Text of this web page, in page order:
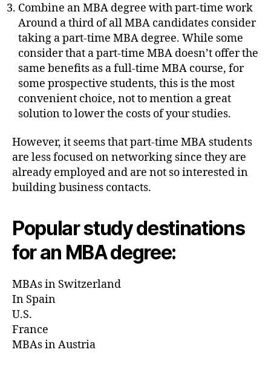
Combine an MBA degree with part-time work
Around a third of all MBA candidates consider
taking a part-time MBA degree. While some
consider that a part-time MBA doesn’t offer the
same benefits as a full-time MBA course, for
some prospective students, this is the most
convenient choice, not to mention a great
solution to lower the costs of your studies.
However, it seems that part-time MBA students
are less focused on networking since they are
already employed and are not so interested in
building business contacts.
Popular study destinations
for an MBA degree:
MBAs in Switzerland
In Spain
U.S.
France
MBAs in Austria